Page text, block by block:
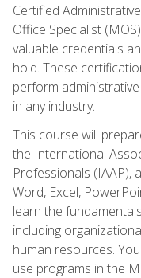
Certified
Office Specialist
valuable credentials
hold. These
perform
in any industry.
This course will
the International
Professionals (IAAP),
Word, Excel,
learn the
including
human resources.
use programs in the